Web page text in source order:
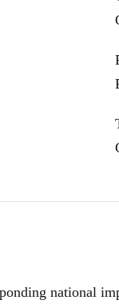
national